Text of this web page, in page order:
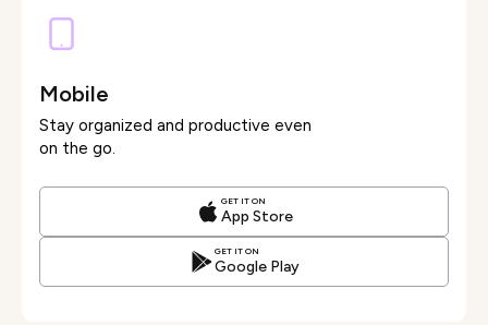
Mobile
Stay organized and productive even
on the go.
GET IT ON
App Store
GET IT ON
Google Play